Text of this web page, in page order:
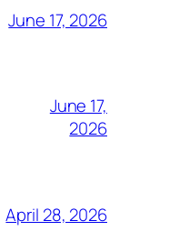
June 17, 2026
June 17,
2026
April 28, 2026